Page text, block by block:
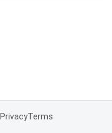
PrivacyTerms